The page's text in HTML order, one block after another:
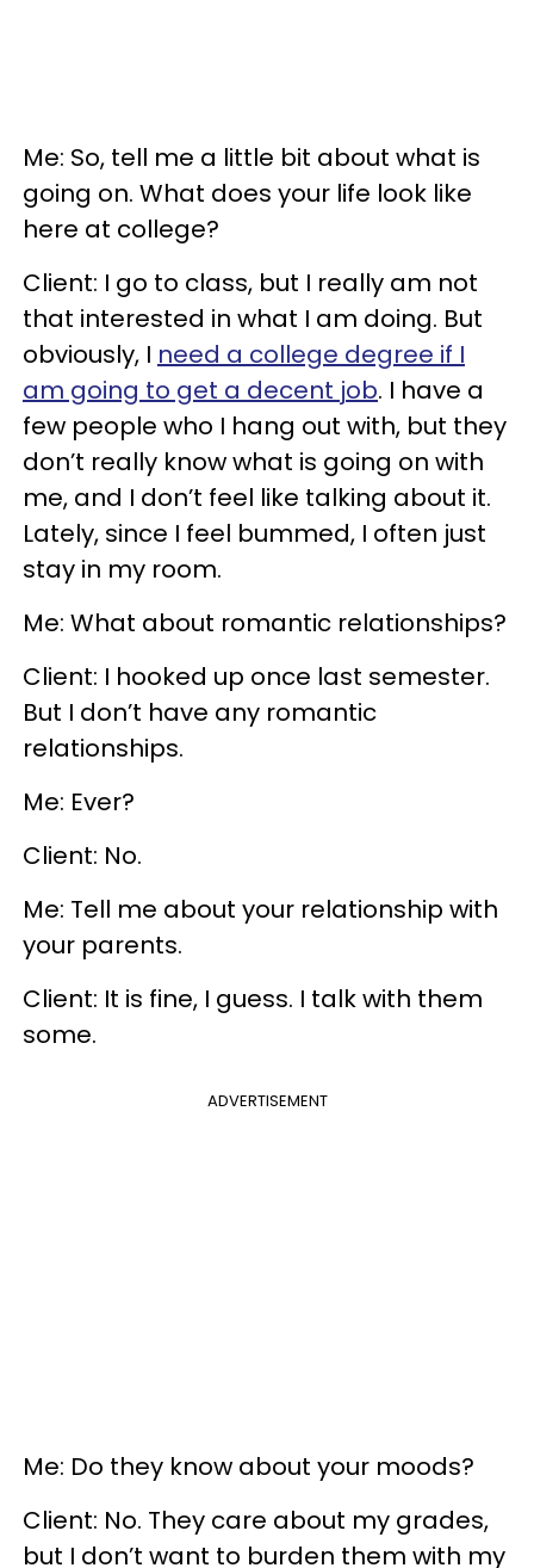
Me: So, tell me a little bit about what is
going on. What does your life look like
here at college?
Client: I go to class, but I really am not
that interested in what I am doing. But
obviously, I need a college degree if I
am going to get a decent job. I have a
few people who I hang out with, but they
don’t really know what is going on with
me, and I don’t feel like talking about it.
Lately, since I feel bummed, I often just
stay in my room.
Me: What about romantic relationships?
Client: I hooked up once last semester.
But I don’t have any romantic
relationships.
Me: Ever?
Client: No.
Me: Tell me about your relationship with
your parents.
Client: It is fine, I guess. I talk with them
some.
ADVERTISEMENT
Me: Do they know about your moods?
Client: No. They care about my grades,
but I don’t want to burden them with my